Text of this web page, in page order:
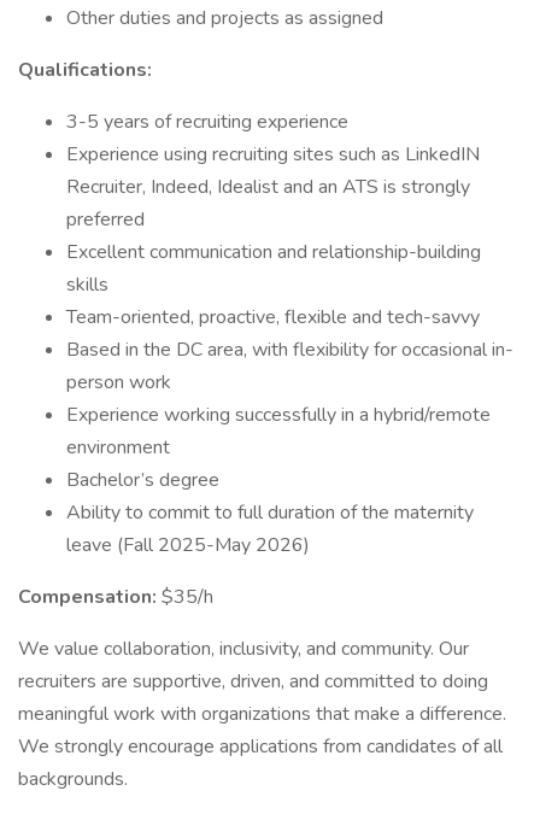
Other duties and projects as assigned
Qualifications:
3-5 years of recruiting experience
Experience using recruiting sites such as LinkedIN
Recruiter, Indeed, Idealist and an ATS is strongly
preferred
Excellent communication and relationship-building
skills
Team-oriented, proactive, flexible and tech-savvy
Based in the DC area, with flexibility for occasional in-
person work
Experience working successfully in a hybrid/remote
environment
Bachelor’s degree
Ability to commit to full duration of the maternity
leave (Fall 2025-May 2026)
Compensation: $35/h
We value collaboration, inclusivity, and community. Our
recruiters are supportive, driven, and committed to doing
meaningful work with organizations that make a difference.
We strongly encourage applications from candidates of all
backgrounds.